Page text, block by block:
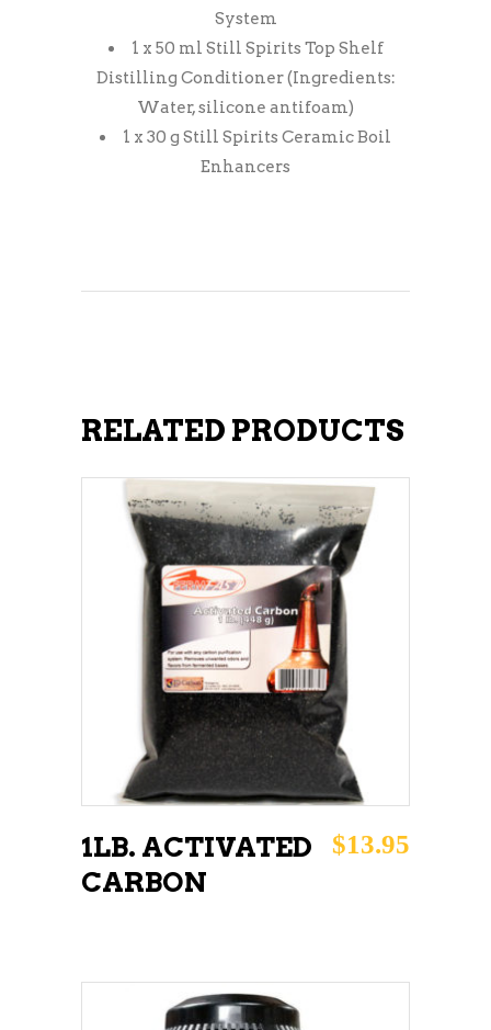
System
1 x 50 ml Still Spirits Top Shelf
Distilling Conditioner (Ingredients:
Water, silicone antifoam)
1 x 30 g Still Spirits Ceramic Boil
Enhancers
RELATED PRODUCTS
ADD TO CART
1LB. ACTIVATED
CARBON
$13.95